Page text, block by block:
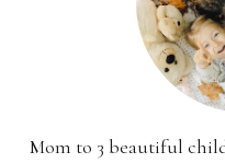
Mom to 3 beautiful